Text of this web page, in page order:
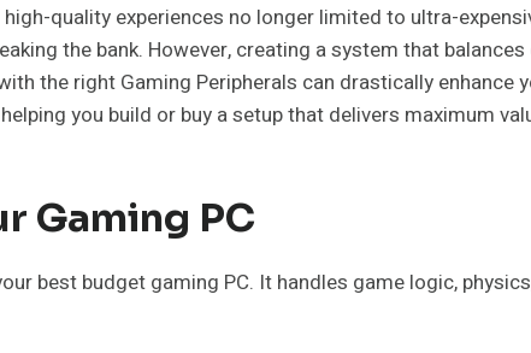
quality experiences no longer limited to ultra-
the bank. However, creating a system that
the right Gaming Peripherals can drastically enhance
you build or buy a setup that delivers maximum
Gaming PC
best budget gaming PC. It handles game logic,